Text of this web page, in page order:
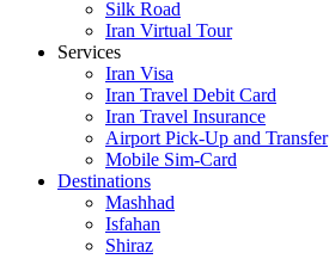
Silk Road
Iran Virtual Tour
Services
Iran Visa
Iran Travel Debit Card
Iran Travel Insurance
Airport Pick-Up and Transfer
Mobile Sim-Card
Destinations
Mashhad
Isfahan
Shiraz